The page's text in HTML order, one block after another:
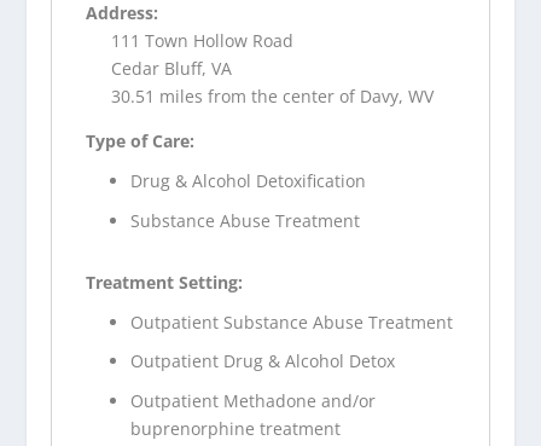
Address:
111 Town Hollow Road
Cedar Bluff, VA
30.51 miles from the center of Davy, WV
Type of Care:
Drug & Alcohol Detoxification
Substance Abuse Treatment
Treatment Setting:
Outpatient Substance Abuse Treatment
Outpatient Drug & Alcohol Detox
Outpatient Methadone and/or
buprenorphine treatment